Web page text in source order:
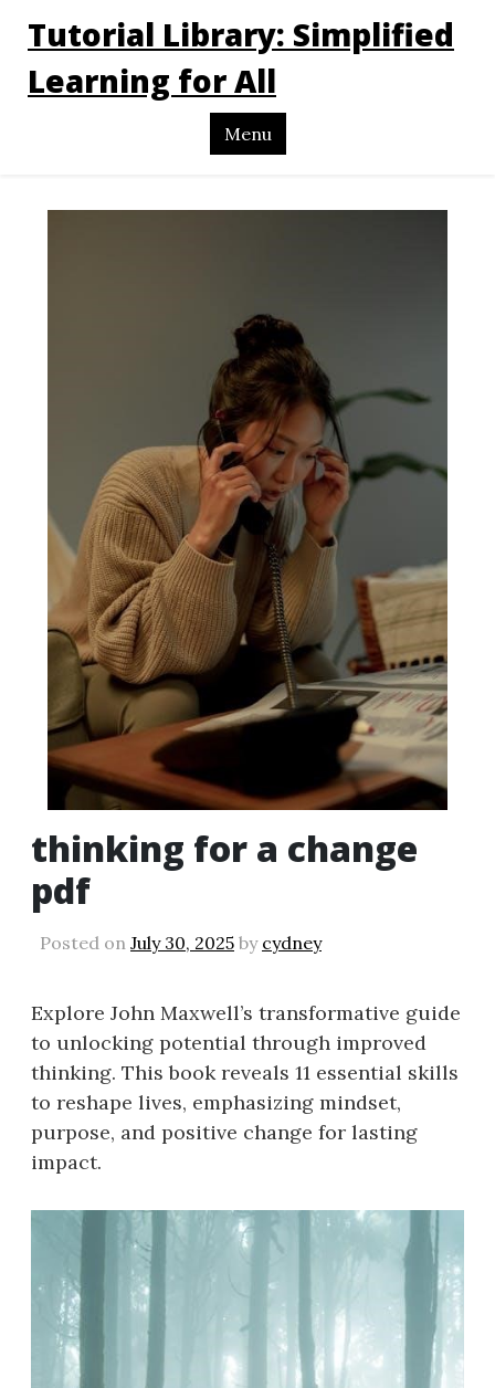
Tutorial Library: Simplified
Learning for All
Menu
thinking for a change
pdf
Posted on July 30, 2025 by cydney
Explore John Maxwell’s transformative guide
to unlocking potential through improved
thinking. This book reveals 11 essential skills
to reshape lives, emphasizing mindset,
purpose, and positive change for lasting
impact.